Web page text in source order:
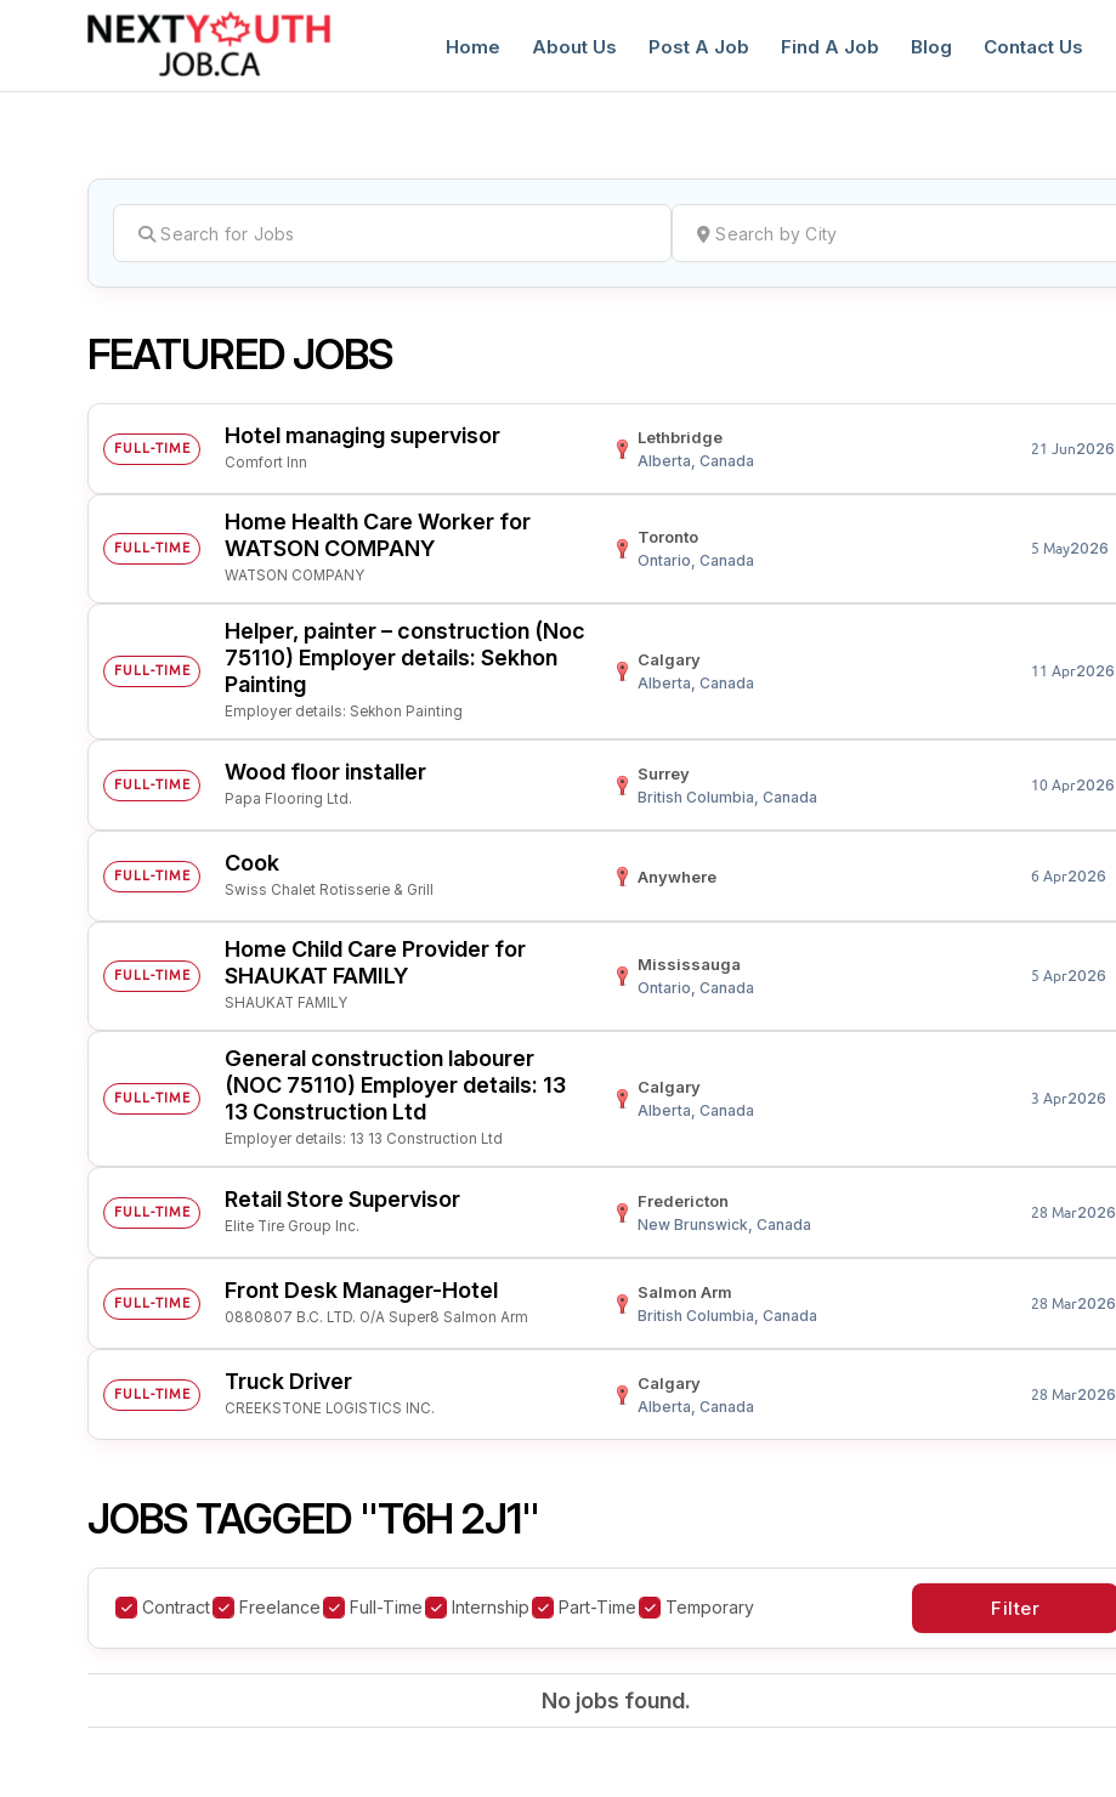
Home About Us Post A Job Find A Job Blog Contact Us
Create Employer Account
FEATURED JOBS
FULL-TIME Hotel managing supervisor
Comfort Inn
Lethbridge
Alberta, Canada
21 Jun2026
FULL-TIME
Home Health Care Worker for
WATSON COMPANY
WATSON COMPANY
Toronto
Ontario, Canada
5 May2026
FULL-TIME
Helper, painter – construction (Noc
75110) Employer details: Sekhon
Painting
Employer details: Sekhon Painting
Calgary
Alberta, Canada
11 Apr2026
FULL-TIME Wood floor installer
Papa Flooring Ltd.
Surrey
British Columbia, Canada
10 Apr2026
FULL-TIME Cook
Swiss Chalet Rotisserie & Grill
Anywhere 6 Apr2026
FULL-TIME
Home Child Care Provider for
SHAUKAT FAMILY
SHAUKAT FAMILY
Mississauga
Ontario, Canada
5 Apr2026
FULL-TIME
General construction labourer
(NOC 75110) Employer details: 13
13 Construction Ltd
Employer details: 13 13 Construction Ltd
Calgary
Alberta, Canada
3 Apr2026
FULL-TIME Retail Store Supervisor
Elite Tire Group Inc.
Fredericton
New Brunswick, Canada
28 Mar2026
FULL-TIME Front Desk Manager-Hotel
0880807 B.C. LTD. O/A Super8 Salmon Arm
Salmon Arm
British Columbia, Canada
28 Mar2026
FULL-TIME Truck Driver
CREEKSTONE LOGISTICS INC.
Calgary
Alberta, Canada
28 Mar2026
JOBS TAGGED "T6H 2J1"
Contract Freelance Full-Time Internship Part-Time Temporary
No jobs found.